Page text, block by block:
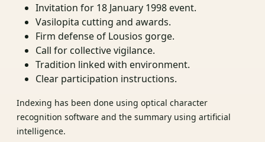
Invitation for 18 January 1998 event.
Vasilopita cutting and awards.
Firm defense of Lousios gorge.
Call for collective vigilance.
Tradition linked with environment.
Clear participation instructions.
Indexing has been done using optical character
recognition software and the summary using artificial
intelligence.